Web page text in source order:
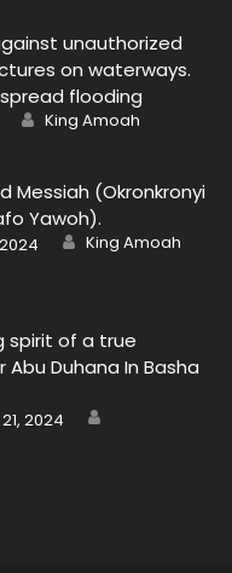
unauthorized
on waterways.
flooding
Author
King Amoah
Messiah (Okronkronyi
Yawoh).
Author
King Amoah
spirit of a true
Abu Duhana In Basha
2024